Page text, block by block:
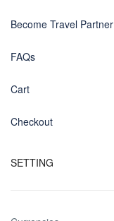
Become Travel Partner
FAQs
Cart
Checkout
SETTING